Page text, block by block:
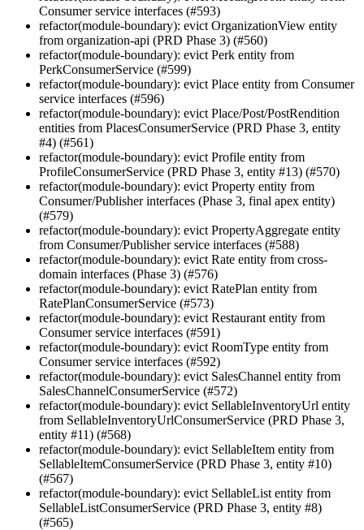
Consumer service interfaces (#593)
refactor(module-boundary): evict OrganizationView entity
from organization-api (PRD Phase 3) (#560)
refactor(module-boundary): evict Perk entity from
PerkConsumerService (#599)
refactor(module-boundary): evict Place entity from Consumer
service interfaces (#596)
refactor(module-boundary): evict Place/Post/PostRendition
entities from PlacesConsumerService (PRD Phase 3, entity
#4) (#561)
refactor(module-boundary): evict Profile entity from
ProfileConsumerService (PRD Phase 3, entity #13) (#570)
refactor(module-boundary): evict Property entity from
Consumer/Publisher interfaces (Phase 3, final apex entity)
(#579)
refactor(module-boundary): evict PropertyAggregate entity
from Consumer/Publisher service interfaces (#588)
refactor(module-boundary): evict Rate entity from cross-
domain interfaces (Phase 3) (#576)
refactor(module-boundary): evict RatePlan entity from
RatePlanConsumerService (#573)
refactor(module-boundary): evict Restaurant entity from
Consumer service interfaces (#591)
refactor(module-boundary): evict RoomType entity from
Consumer service interfaces (#592)
refactor(module-boundary): evict SalesChannel entity from
SalesChannelConsumerService (#572)
refactor(module-boundary): evict SellableInventoryUrl entity
from SellableInventoryUrlConsumerService (PRD Phase 3,
entity #11) (#568)
refactor(module-boundary): evict SellableItem entity from
SellableItemConsumerService (PRD Phase 3, entity #10)
(#567)
refactor(module-boundary): evict SellableList entity from
SellableListConsumerService (PRD Phase 3, entity #8)
(#565)